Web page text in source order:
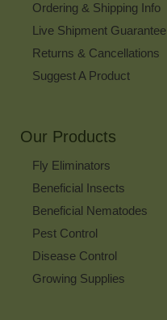
Ordering & Shipping Info
Live Shipment Guarantee
Returns & Cancellations
Suggest A Product
Our Products
Fly Eliminators
Beneficial Insects
Beneficial Nematodes
Pest Control
Disease Control
Growing Supplies